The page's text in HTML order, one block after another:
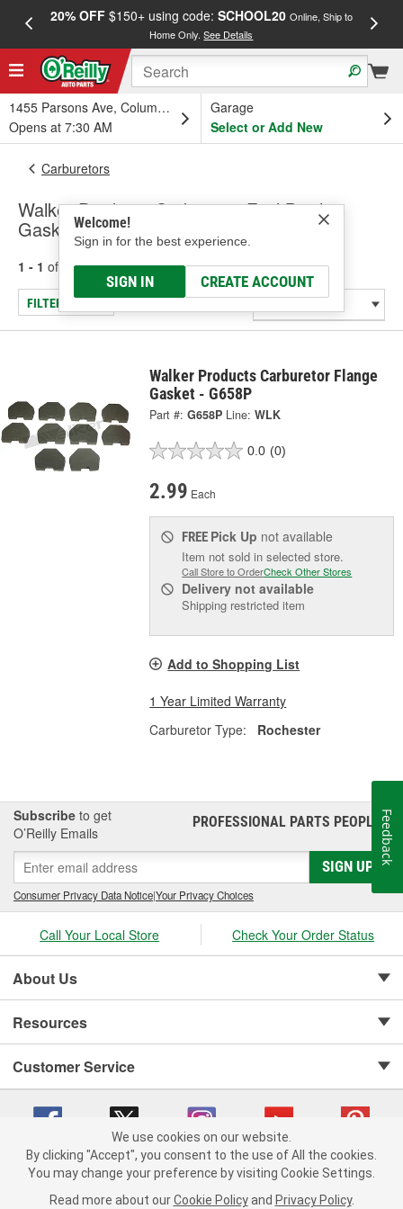
20% OFF$150+ using code: SCHOOL20 Online, Ship to
Home Only.See Details
1455 Parsons Ave, Columbus, OH
Opens at 7:30 AM
Garage
Select or Add New
Welcome!
Sign in for the best experience.
SIGN IN CREATE ACCOUNT
Carburetors
Walker Products Carburetor Fuel Bowl
Gaskets
1 - 1 of results for Carburetor Fuel Bowl Gaskets
FILTER/REFINE
Walker Products Carburetor Flange
Gasket - G658P
Part #: G658P Line: WLK
0.0 (0)
2.99 Each
FREE Pick Up not available
Item not sold in selected store.
Call Store to OrderCheck Other Stores
Delivery not available
Shipping restricted item
Add to Shopping List
1 Year Limited Warranty
Carburetor Type:
Rochester
Subscribe to get
O’Reilly Emails
PROFESSIONAL PARTS PEOPLE®
SIGN UP
Consumer Privacy Data Notice|Your Privacy Choices
Call Your Local Store Check Your Order Status
About Us
Resources
Customer Service
Copyright © 2008-2026 O'Reilly Auto Parts v 75915cd62 (s6mdx) cv1622
We use cookies on our website.
By clicking "Accept", you consent to the use of All the cookies.
You may change your preference by visiting Cookie Settings.
Read more about our Cookie Policy and Privacy Policy.
Feedback